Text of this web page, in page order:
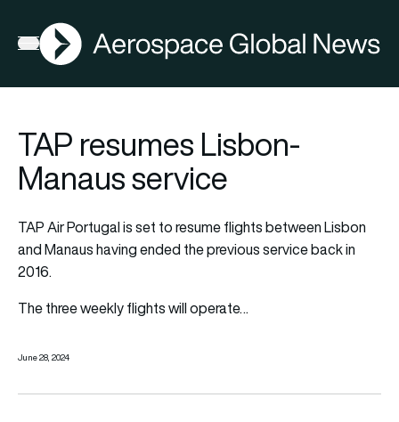
Open menu
AGN
TAP resumes Lisbon-
Manaus service
TAP Air Portugal is set to resume flights between Lisbon
and Manaus having ended the previous service back in
2016.
The three weekly flights will operate…
June 28, 2024